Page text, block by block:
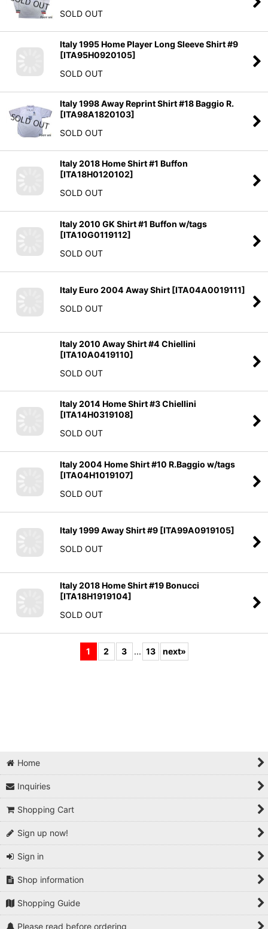
SOLD OUT
Italy 1995 Home Player Long Sleeve Shirt #9
[ITA95H0920105]
SOLD OUT
Italy 1998 Away Reprint Shirt #18 Baggio R.
[ITA98A1820103]
SOLD OUT
Italy 2018 Home Shirt #1 Buffon
[ITA18H0120102]
SOLD OUT
Italy 2010 GK Shirt #1 Buffon w/tags
[ITA10G0119112]
SOLD OUT
SOLD OUT
SOLD OUT
SOLD OUT
[ITA04H1019107]
SOLD OUT
Italy 2018 Home Shirt #19 Bonucci
SOLD OUT
1
Home
Inquiries
Shopping Cart
Sign up now!
Sign in
Shop information
Shopping Guide
Please read before ordering